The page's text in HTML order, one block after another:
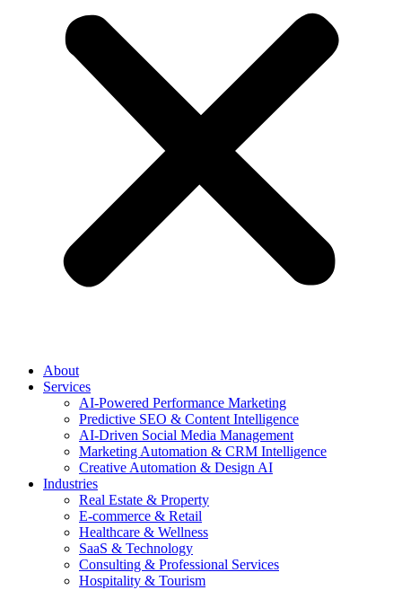
About
Services
AI-Powered Performance Marketing
Predictive SEO & Content Intelligence
AI-Driven Social Media Management
Marketing Automation & CRM Intelligence
Creative Automation & Design AI
Industries
Real Estate & Property
E-commerce & Retail
Healthcare & Wellness
SaaS & Technology
Consulting & Professional Services
Hospitality & Tourism